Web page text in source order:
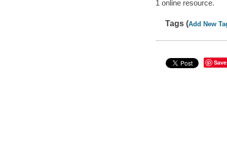
1 online resource.
Tags (Add New
Save